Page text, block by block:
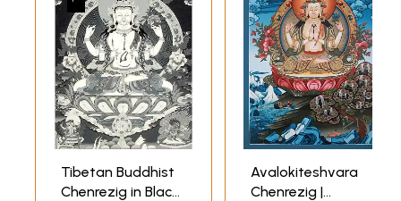
Tibetan Buddhist
Chenrezig in Black
Avalokiteshvara
Chenrezig |